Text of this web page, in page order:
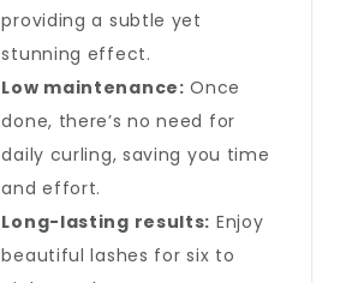
providing a subtle yet
stunning effect.
Low maintenance: Once
done, there’s no need for
daily curling, saving you time
and effort.
Long-lasting results: Enjoy
beautiful lashes for six to